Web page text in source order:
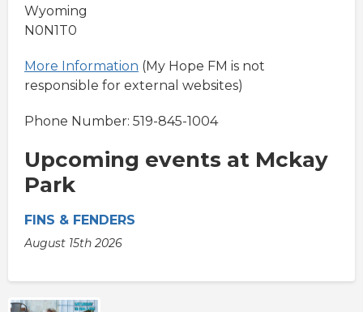
Wyoming
N0N1T0
More Information (My Hope FM is not
responsible for external websites)
Phone Number: 519-845-1004
Upcoming events at Mckay
Park
FINS & FENDERS
August 15th 2026